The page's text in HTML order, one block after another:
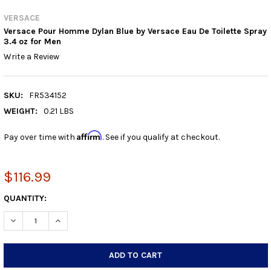
VERSACE
Versace Pour Homme Dylan Blue by Versace Eau De Toilette Spray
3.4 oz for Men
Write a Review
SKU:
FR534152
WEIGHT:
0.21 LBS
Pay over time with Affirm. See if you qualify at checkout.
$116.99
CURRENT
STOCK:
QUANTITY:
DECREASE QUANTITY:INCREASE QUANTITY: